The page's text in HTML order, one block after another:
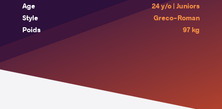
Age
24 y/o | Juniors
Style
Greco-Roman
Poids
97 kg